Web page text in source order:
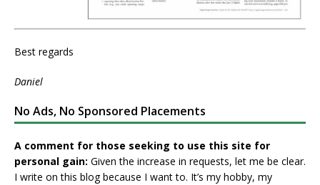
Best regards
Daniel
No Ads, No Sponsored Placements
A comment for those seeking to use this site for
personal gain: Given the increase in requests, let me be clear.
I write on this blog because I want to. It’s my hobby, my